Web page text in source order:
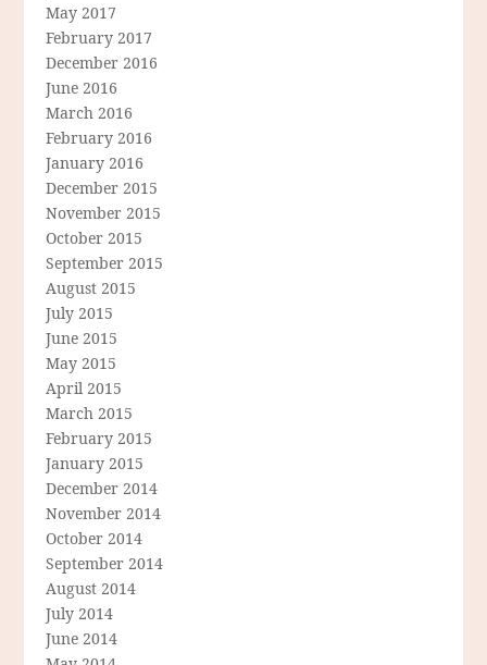
May 2017
February 2017
December 2016
June 2016
March 2016
February 2016
January 2016
December 2015
November 2015
October 2015
September 2015
August 2015
July 2015
June 2015
May 2015
April 2015
March 2015
February 2015
January 2015
December 2014
November 2014
October 2014
September 2014
August 2014
July 2014
June 2014